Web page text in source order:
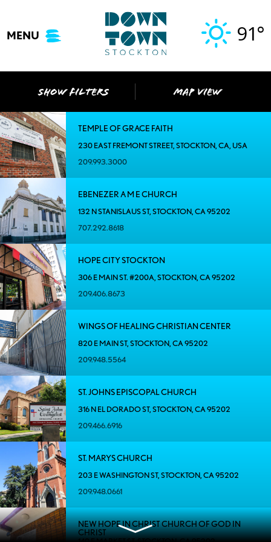
content
MENU 91°
SHOW FILTERS MAP VIEW
TEMPLE OF GRACE FAITH
230 EAST FREMONT STREET, STOCKTON, CA, USA
209.993.3000
EBENEZER A M E CHURCH
132 N STANISLAUS ST, STOCKTON, CA 95202
707.292.8618
HOPE CITY STOCKTON
306 E MAIN ST. #200A, STOCKTON, CA 95202
209.406.8673
WINGS OF HEALING CHRISTIAN CENTER
820 E MAIN ST, STOCKTON, CA 95202
209.948.5564
ST. JOHNS EPISCOPAL CHURCH
316 N EL DORADO ST, STOCKTON, CA 95202
209.466.6916
ST. MARYS CHURCH
203 E WASHINGTON ST, STOCKTON, CA 95202
209.948.0661
NEW HOPE IN CHRIST CHURCH OF GOD IN
CHRIST